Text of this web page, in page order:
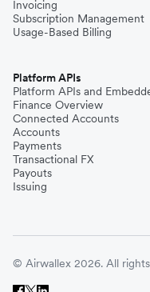
Invoicing
Subscription Management
Usage-Based Billing
Platform APIs
Platform APIs and
Finance Overview
Connected Accounts
Accounts
Payments
Transactional FX
Payouts
Issuing
© Airwallex 2026. All